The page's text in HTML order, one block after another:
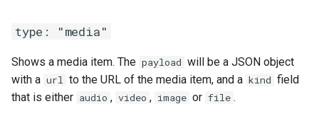
type: "media"
Shows a media item. The payload will be a JSON object
with a url to the URL of the media item, and a kind field
that is either audio , video , image or file .